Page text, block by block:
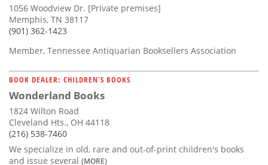
1056 Woodview Dr. [Private premises]
Memphis, TN 38117
(901) 362-1423
Member, Tennessee Antiquarian Booksellers Association
BOOK DEALER: CHILDREN'S BOOKS
Wonderland Books
1824 Wilton Road
Cleveland Hts., OH 44118
(216) 538-7460
We specialize in old, rare and out-of-print children's books
and issue several (MORE)